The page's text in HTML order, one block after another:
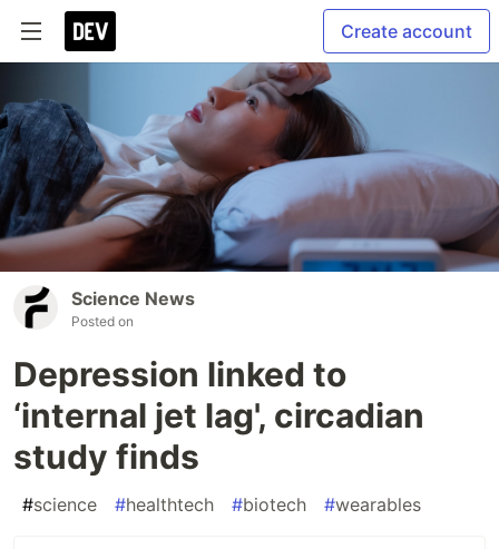
Create account
Science News
Posted on
Depression linked to
‘internal jet lag', circadian
study finds
#science #healthtech #biotech #wearables